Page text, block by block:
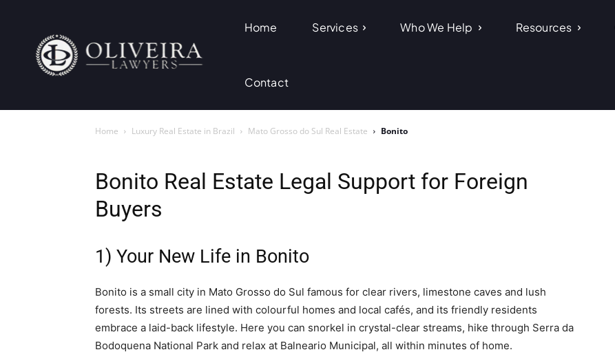
Home Services Who We Help Resources
Contact
Home Luxury Real Estate in Brazil Mato Grosso do Sul Real Estate Bonito
Bonito Real Estate Legal Support for Foreign
Buyers
1) Your New Life in Bonito
Bonito is a small city in Mato Grosso do Sul famous for clear rivers, limestone caves and lush
forests. Its streets are lined with colourful homes and local cafés, and its friendly residents
embrace a laid-back lifestyle. Here you can snorkel in crystal-clear streams, hike through Serra da
Bodoquena National Park and relax at Balneario Municipal, all within minutes of home.